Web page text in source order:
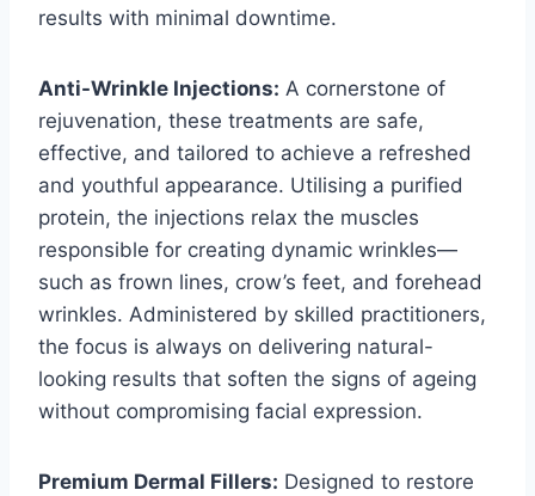
results with minimal downtime.
Anti-Wrinkle Injections: A cornerstone of
rejuvenation, these treatments are safe,
effective, and tailored to achieve a refreshed
and youthful appearance. Utilising a purified
protein, the injections relax the muscles
responsible for creating dynamic wrinkles—
such as frown lines, crow’s feet, and forehead
wrinkles. Administered by skilled practitioners,
the focus is always on delivering natural-
looking results that soften the signs of ageing
without compromising facial expression.
Premium Dermal Fillers: Designed to restore